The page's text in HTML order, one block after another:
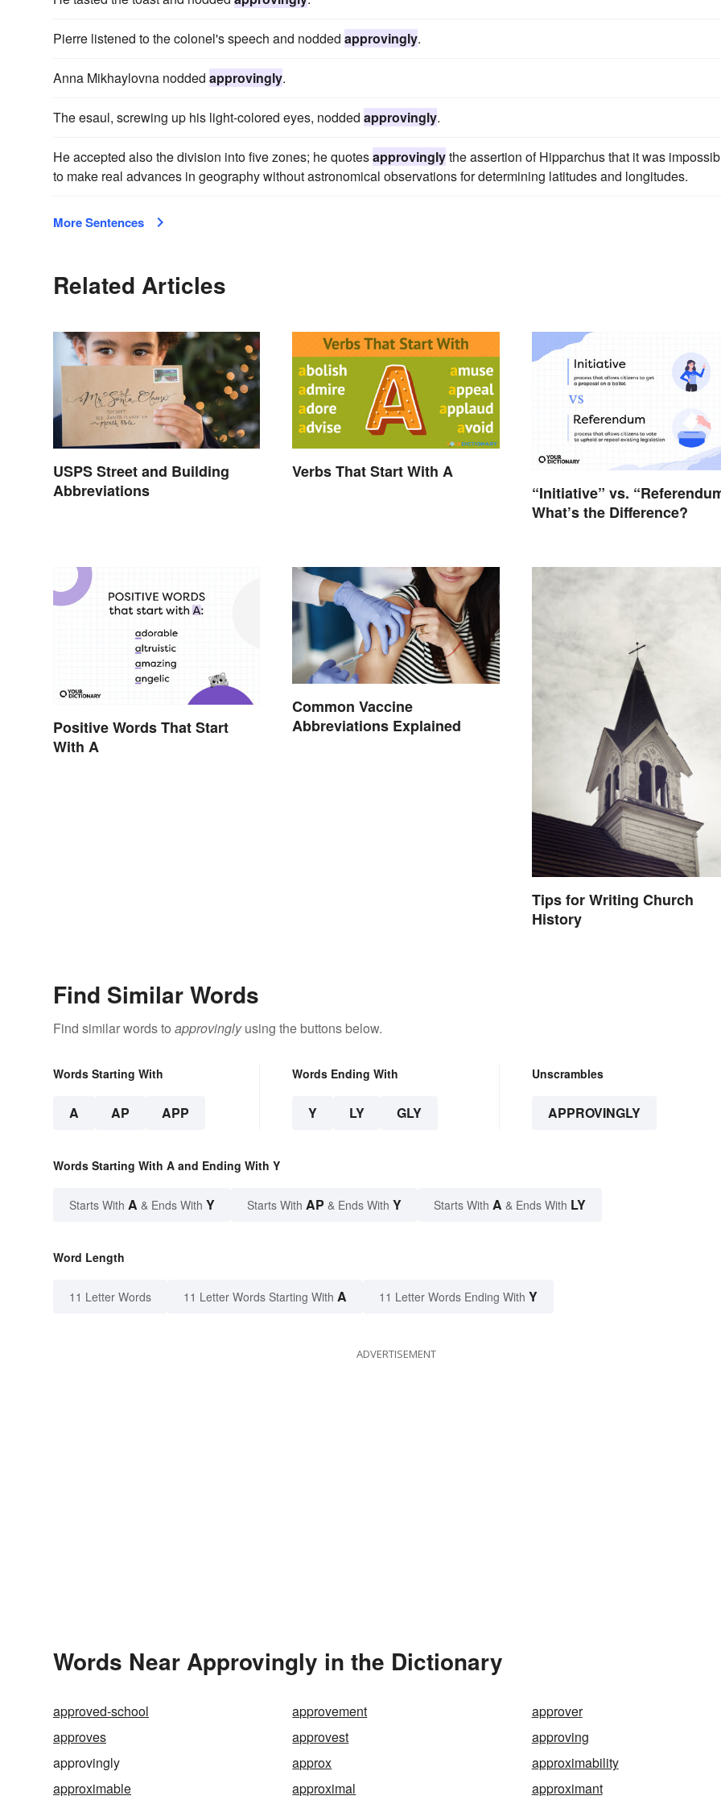
Pierre listened to the colonel's speech and nodded approvingly.
Anna Mikhaylovna nodded approvingly.
The esaul, screwing up his light-colored eyes, nodded approvingly.
He accepted also the division into five zones; he quotesapprovinglythe assertion of Hipparchus that it was
to make real advances in geography without astronomical observations for determining latitudes and longitudes.
More Sentences
Related Articles
USPS Street and Building
Abbreviations
Verbs That Start With A
“Initiative” vs.
What’s the Difference?
Positive Words That Start
With A
Common Vaccine
Abbreviations Explained
Tips for Writing Church
History
Find Similar Words
Find similar words to approvinglyusing the buttons below.
Words Starting With
A AP APP
Words Ending With
Y LY GLY
Unscrambles
APPROVINGLY
Words Starting With A and Ending With Y
Starts With A & Ends With Y Starts With AP & Ends With Y Starts With A & Ends With LY
Word Length
11 Letter Words 11 Letter Words Starting With A 11 Letter Words Ending With Y
ADVERTISEMENT
Words Near Approvingly in the Dictionary
approved-school approvement
approver
approves
approvest
approving
approvingly
approx
approximability
approximable
approximal approximant